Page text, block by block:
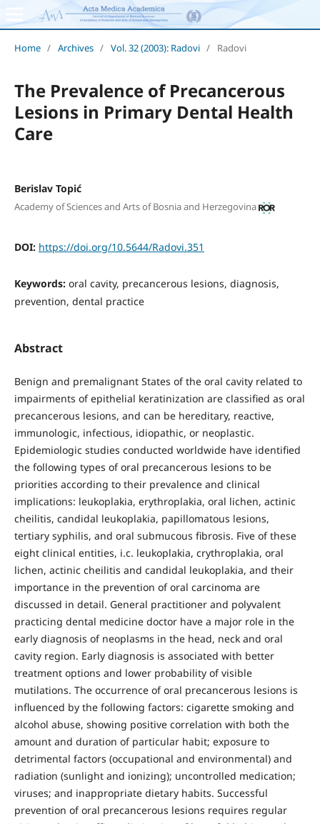
Home / Archives / Vol. 32 (2003): Radovi / Radovi
The Prevalence of Precancerous
Lesions in Primary Dental Health
Care
Berislav Topić
Academy of Sciences and Arts of Bosnia and Herzegovina
DOI: https://doi.org/10.5644/Radovi.351
Keywords: oral cavity, precancerous lesions, diagnosis,
prevention, dental practice
Abstract
Benign and premalignant States of the oral cavity related to
impairments of epithelial keratinization are classified as oral
precancerous lesions, and can be hereditary, reactive,
immunologic, infectious, idiopathic, or neoplastic.
Epidemiologic studies conducted worldwide have identified
the following types of oral precancerous lesions to be
priorities according to their prevalence and clinical
implications: leukoplakia, erythroplakia, oral lichen, actinic
cheilitis, candidal leukoplakia, papillomatous lesions,
tertiary syphilis, and oral submucous fibrosis. Five of these
eight clinical entities, i.c. leukoplakia, crythroplakia, oral
lichen, actinic cheilitis and candidal leukoplakia, and their
importance in the prevention of oral carcinoma are
discussed in detail. General practitioner and polyvalent
practicing dental medicine doctor have a major role in the
early diagnosis of neoplasms in the head, neck and oral
cavity region. Early diagnosis is associated with better
treatment options and lower probability of visible
mutilations. The occurrence of oral precancerous lesions is
influenced by the following factors: cigarette smoking and
alcohol abuse, showing positive correlation with both the
amount and duration of particular habit; exposure to
detrimental factors (occupational and environmental) and
radiation (sunlight and ionizing); uncontrolled medication;
viruses; and inappropriate dietary habits. Successful
prevention of oral precancerous lesions requires regular